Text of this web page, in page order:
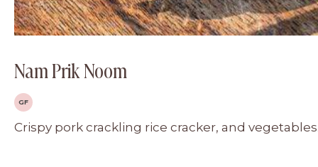
Nam Prik Noom
GF
Crispy pork crackling rice cracker, and